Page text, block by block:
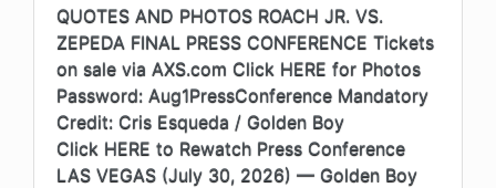
QUOTES AND PHOTOS ROACH JR. VS.
ZEPEDA FINAL PRESS CONFERENCE Tickets
on sale via AXS.com Click HERE for Photos
Password: Aug1PressConference Mandatory
Credit: Cris Esqueda / Golden Boy
Click HERE to Rewatch Press Conference
LAS VEGAS (July 30, 2026) — Golden Boy